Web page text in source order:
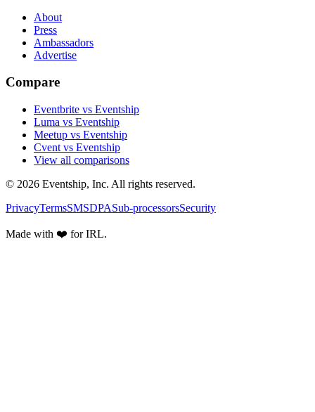
About
Press
Ambassadors
Advertise
Compare
Eventbrite vs Eventship
Luma vs Eventship
Meetup vs Eventship
Cvent vs Eventship
View all comparisons
© 2026 Eventship, Inc. All rights reserved.
PrivacyTermsSMSDPASub-processorsSecurity
Made with ❤️ for IRL.